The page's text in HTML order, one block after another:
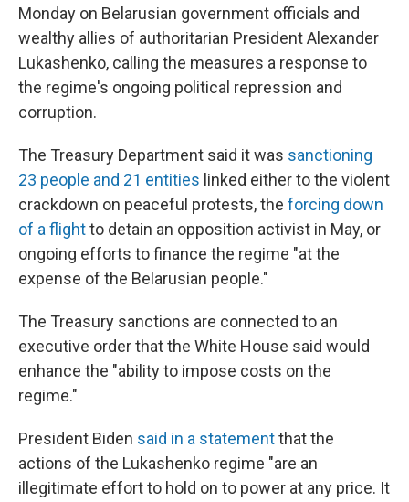
Monday on Belarusian government officials and
wealthy allies of authoritarian President Alexander
Lukashenko, calling the measures a response to
the regime's ongoing political repression and
corruption.
The Treasury Department said it was sanctioning
23 people and 21 entities linked either to the violent
crackdown on peaceful protests, the forcing down
of a flightto detain an opposition activist in May, or
ongoing efforts to finance the regime "at the
expense of the Belarusian people."
The Treasury sanctions are connected to an
executive order that the White House said would
enhance the "ability to impose costs on the
regime."
President Biden said in a statementthat the
actions of the Lukashenko regime "are an
illegitimate effort to hold on to power at any price. It